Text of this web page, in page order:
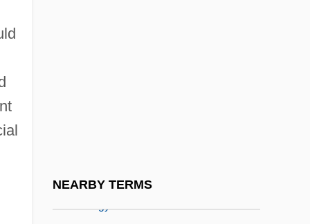
NEARBY TERMS
The 1990s Arts And Entertainment: